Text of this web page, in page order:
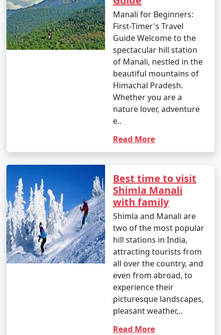
9. Shopping in Manali:
- Shop for souvenirs, handicrafts, woolens, and
jewelry at Manali's markets and local stores.
- Don't forget to bargain for the best deals.
- Visit the picturesque villages of Gulaba and Kothi for
11. Nature Walks:
- Take leisurely walks through apple orchards, cedar
forests, and meadows to enjoy the natural beauty.
12. Great Himalayan National Park:
- Go trekking in the Great Himalayan National Park,
home to diverse flora and fauna.
Manali for Beginners:
First-Timer's Travel
Guide Welcome to the
spectacular hill station
of Manali, nestled in the
beautiful mountains of
Himachal Pradesh.
Whether you are a
nature lover, adventure
e..
Read More
Best time to visit
Shimla Manali
with family
Shimla and Manali are
two of the most popular
hill stations in India,
attracting tourists from
all over the country, and
even from abroad, to
experience their
picturesque landscapes,
pleasant weather,..
Read More